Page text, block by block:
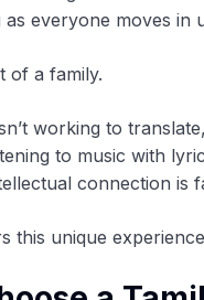
everyone moves in
of a family.
working to
to music with
connection is
this unique